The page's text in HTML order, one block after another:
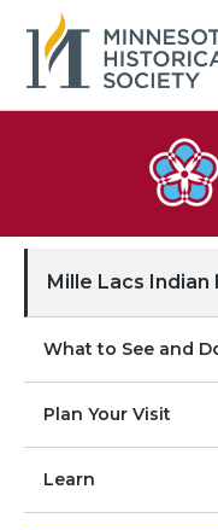
Mille Lacs
What to See and
Plan Your Visit
Learn